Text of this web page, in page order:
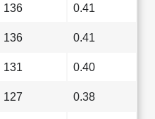
136 0.41
136 0.41
131 0.40
127 0.38